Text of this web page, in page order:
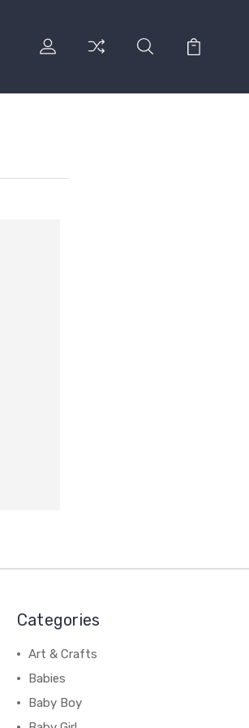
Categories
Art & Crafts
Babies
Baby Boy